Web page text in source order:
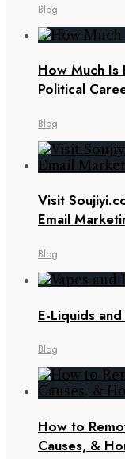
Blog
How Much Is
Political
Blog
Visit
Email
Blog
E-Liquids
Blog
How to
Causes, &